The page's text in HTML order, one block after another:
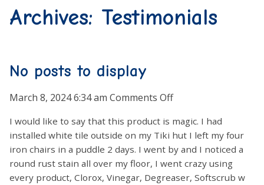
Archives: Testimonials
No posts to display
March 8, 2024 6:34 am Comments Offon
I would like to say that this product is magic. I had
installed white tile outside on my Tiki hut I left my four
iron chairs in a puddle 2 days. I went by and I noticed a
round rust stain all over my floor, I went crazy using
every product, Clorox, Vinegar, Degreaser, Softscrub w